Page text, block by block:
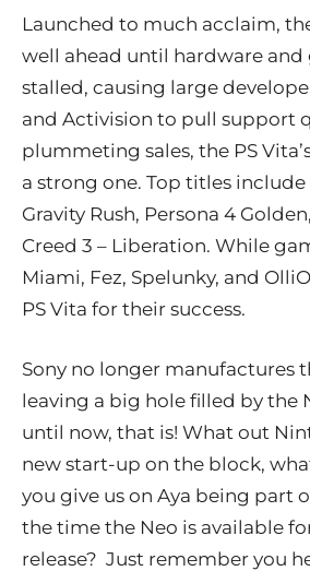
Launched to much acclaim,
well ahead until hardware and
stalled, causing large
and Activision to pull support
plummeting sales, the PS
a strong one. Top titles include
Gravity Rush, Persona 4
Creed 3 – Liberation. While
Miami, Fez, Spelunky, and
PS Vita for their success.
Sony no longer manufactures
leaving a big hole filled by the
until now, that is! What out
new start-up on the block,
you give us on Aya being part
the time the Neo is available
release? Just remember you